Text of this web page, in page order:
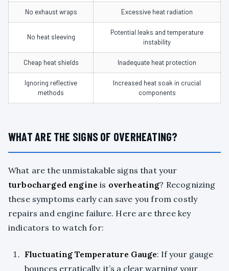
No exhaust wraps Excessive heat radiation
No heat sleeving
Potential leaks and temperature
instability
Cheap heat shields Inadequate heat protection
Ignoring reflective
methods
Increased heat soak in crucial
components
WHAT ARE THE SIGNS OF OVERHEATING?
What are the unmistakable signs that your
turbocharged engine is overheating? Recognizing
these symptoms early can save you from costly
repairs and engine failure. Here are three key
indicators to watch for:
Fluctuating Temperature Gauge: If your gauge
bounces erratically, it’s a clear warning your